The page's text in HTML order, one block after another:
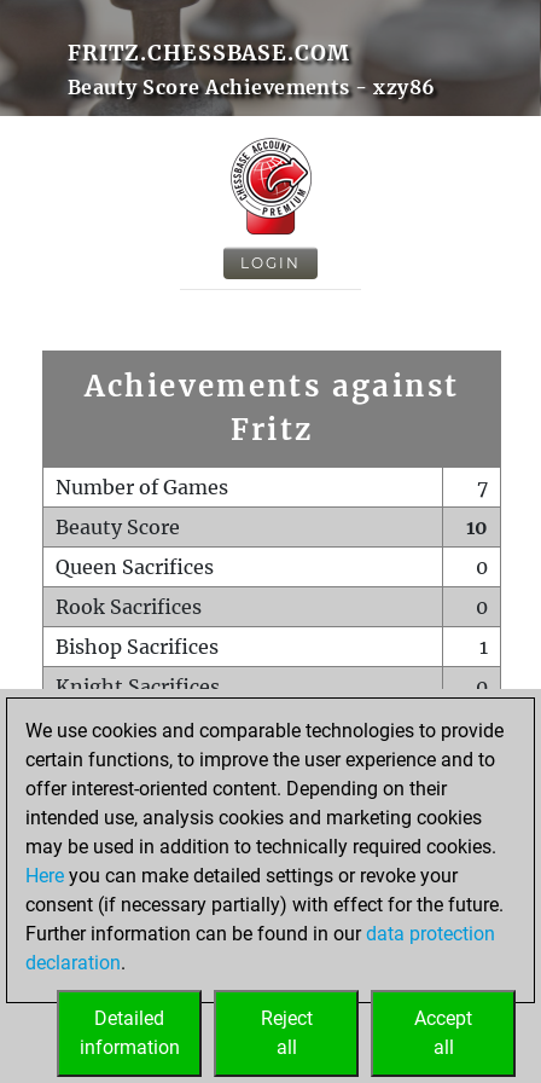
FRITZ.CHESSBASE.COM
Beauty Score Achievements - xzy86
LOGIN
Achievements against
Fritz
Number of Games
7
Beauty Score
10
Queen Sacrifices
0
Rook Sacrifices
0
Bishop Sacrifices
1
Knight Sacrifices
0
Pawn Sacrifices
1
Mates on full board
0
Checkmates with a pawn
Smothered mates
0
Underpromotions
Doubled rooks on seventh rank
0
We use cookies and comparable technologies to provide
certain functions, to improve the user experience and to
offer interest-oriented content. Depending on their
intended use, analysis cookies and marketing cookies
may be used in addition to technically required cookies.
Here you can make detailed settings or revoke your
consent (if necessary partially) with effect for the future.
Further information can be found in ourdata protection
declaration.
Accept
all
Reject
all
Detailed
information